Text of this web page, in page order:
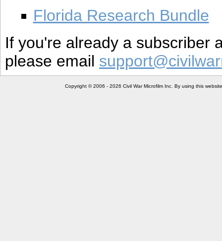
Florida Research Bundle
If you're already a subscriber
please email
Copyright © 2006 - 2026 Civil War Microfilm Inc. By using this